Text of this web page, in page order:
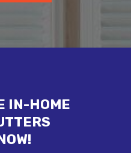
IN-HOME